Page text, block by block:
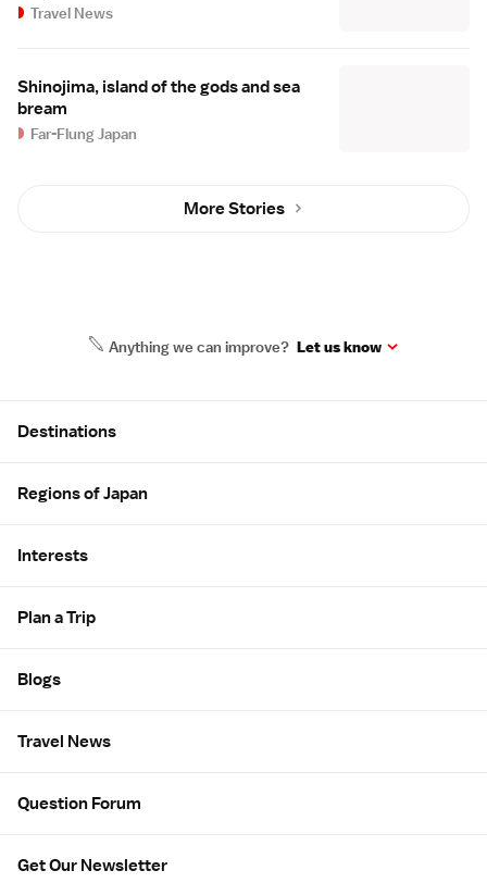
Travel News
Shinojima, island of the gods and sea
bream
Far-Flung Japan
More Stories
Anything we can improve? Let us know
Destinations
Regions of Japan
Interests
Plan a Trip
Blogs
Travel News
Question Forum
Get Our Newsletter